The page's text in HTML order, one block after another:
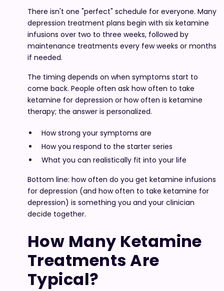
There isn't one "perfect" schedule for everyone. Many
depression treatment plans begin with six ketamine
infusions over two to three weeks, followed by
maintenance treatments every few weeks or months
if needed.
The timing depends on when symptoms start to
come back. People often ask how often to take
ketamine for depression or how often is ketamine
therapy; the answer is personalized.
How strong your symptoms are
How you respond to the starter series
What you can realistically fit into your life
Bottom line: how often do you get ketamine infusions
for depression (and how often to take ketamine for
depression) is something you and your clinician
decide together.
How Many Ketamine
Treatments Are
Typical?